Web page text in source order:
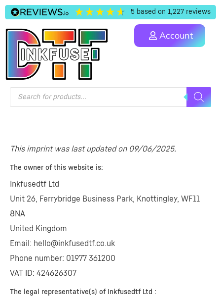
5 based on 1,227reviews
Account
This imprint was last updated on 09/06/2025.
The owner of this website is:
Inkfusedtf Ltd
Unit 26, Ferrybridge Business Park, Knottingley, WF11
8NA
United Kingdom
Email: hello@inkfusedtf.co.uk
Phone number: 01977 361200
VAT ID: 424626307
The legal representative(s) of Inkfusedtf Ltd :